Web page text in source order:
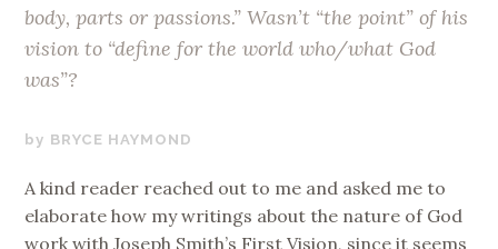
body, parts or passions.” Wasn’t “the point” of his
vision to “define for the world who/what God
was”?
OCTOBER
2017
BRYCE HAYMOND
A kind reader reached out to me and asked me to
elaborate how my writings about the nature of God
work with Joseph Smith’s First Vision, since it seems